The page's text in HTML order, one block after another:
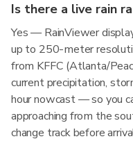
Is there a live rain
Yes — RainViewer
up to 250-meter
from KFFC (Atlanta/
current precipitation,
hour nowcast — so you
approaching from the
change track before